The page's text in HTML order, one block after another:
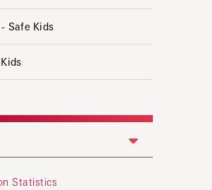
Safe Kids
Statistics